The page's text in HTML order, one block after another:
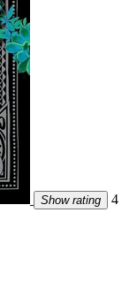
Show rating
4